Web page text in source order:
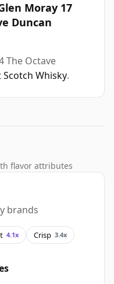
Moray 17
Duncan
The Octave
Whisky.
flavor attributes
brands
4.1x Crisp 3.4x